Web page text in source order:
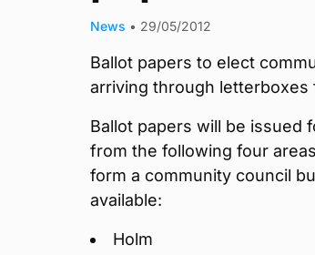
News • 29/05/2012
Ballot papers to elect
arriving through letterboxes
Ballot papers will be issued
from the following four
form a community council
available:
Holm